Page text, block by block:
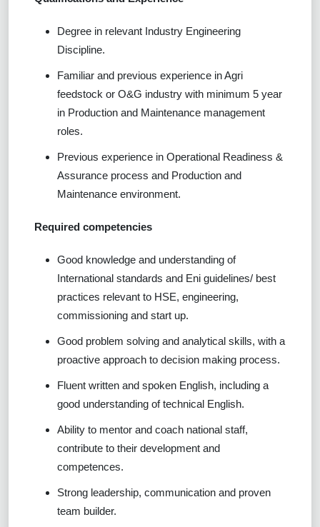
Degree in relevant Industry Engineering
Discipline.
Familiar and previous experience in Agri
feedstock or O&G industry with minimum 5 year
in Production and Maintenance management
roles.
Previous experience in Operational Readiness &
Assurance process and Production and
Maintenance environment.
Required competencies
Good knowledge and understanding of
International standards and Eni guidelines/ best
practices relevant to HSE, engineering,
commissioning and start up.
Good problem solving and analytical skills, with a
proactive approach to decision making process.
Fluent written and spoken English, including a
good understanding of technical English.
Ability to mentor and coach national staff,
contribute to their development and
competences.
Strong leadership, communication and proven
team builder.